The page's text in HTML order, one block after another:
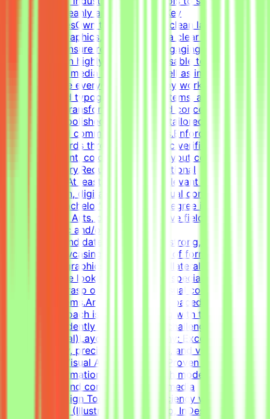
information cleanly and effectively.Key
ResponsibilitiesOwn the creation of clean layouts,
modern infographics, and establish a clear visual
hierarchy to ensure readable and engaging
content.Design highly engaging, reusable templates for
various social media channels, as well as impactful one-
pagers.Elevate everyday materials by working deeply
with advanced typography, grid systems, and thoughtful
composition.Transform raw data and concepts into
professional, polished visual assets tailored to specific
marketing and communication goals.Enforce design
quality standards through systematic verification of
visual alignment, color usage, and layout consistency
prior to delivery.RequirementsEducational
QualificationsAt least 1-2 years of relevant experience in
graphic design, digital design, or visual communications
is desirable.Bachelor's or Master's Degree in Graphic
Design, Visual Arts, or related creative fields is a
plus.Academic and/or Professional
ExperienceCandidates must have a strong, diverse
portfolio showcasing a wide variety of formats (such as
social media graphics, marketing collateral, and one-
pagers).We are looking for versatile specialists with an
exceptional grasp of typography, visual composition,
and grid systems.An adaptable, fast-paced, and detail-
oriented approach is essential, along with the ability to
work independently to solve visual challenges.Technical
Skills (Essential)Layout & Typography: Exceptional grasp
of typography, precise grid systems, and visual
composition.Visual Asset Creation: Proven ability to
structure information cleanly through modern
infographics and compelling social media
templates.Design Tools: Deep proficiency with Adobe
Creative Suite (Illustrator, Photoshop, InDesign) and